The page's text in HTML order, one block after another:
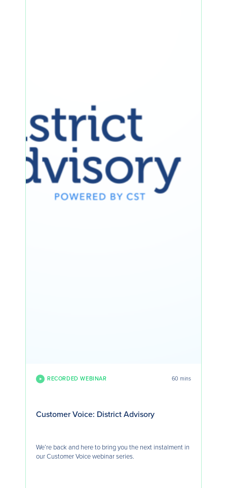
RECORDED WEBINAR 60 mins
Customer Voice: District Advisory
We’re back and here to bring you the next instalment in
our Customer Voice webinar series.